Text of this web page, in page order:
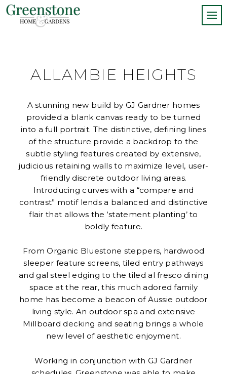
ALLAMBIE HEIGHTS
A stunning new build by GJ Gardner homes
provided a blank canvas ready to be turned
into a full portrait. The distinctive, defining lines
of the structure provide a backdrop to the
subtle styling features created by extensive,
judicious retaining walls to maximize level, user-
friendly discrete outdoor living areas.
Introducing curves with a “compare and
contrast” motif lends a balanced and distinctive
flair that allows the ‘statement planting’ to
boldly feature.
From Organic Bluestone steppers, hardwood
sleeper feature screens, tiled entry pathways
and gal steel edging to the tiled al fresco dining
space at the rear, this much adored family
home has become a beacon of Aussie outdoor
living style. An outdoor spa and extensive
Millboard decking and seating brings a whole
new level of aesthetic enjoyment.
Working in conjunction with GJ Gardner